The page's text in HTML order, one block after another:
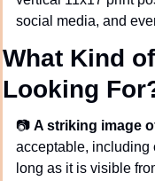
social media, and
What Kind
Looking
📷 A striking image
acceptable, including
long as it is visible